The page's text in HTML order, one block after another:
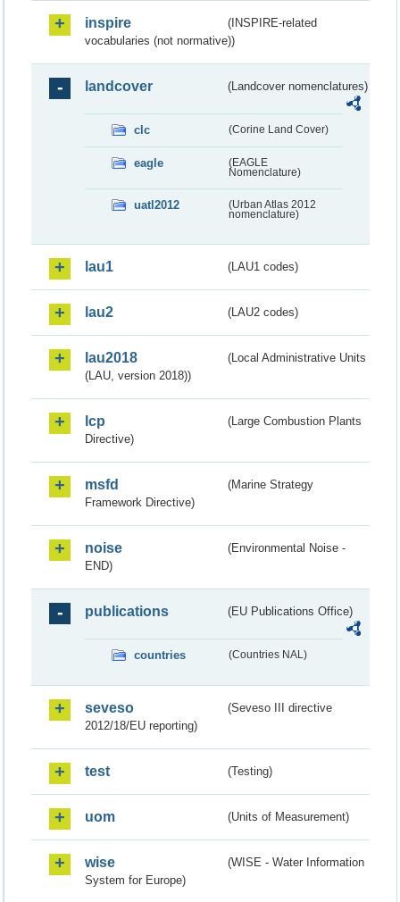
inspire
(INSPIRE-related
vocabularies (not normative))
landcover (Landcover nomenclatures)
clc (Corine Land Cover)
eagle
(EAGLE
Nomenclature)
uatl2012
(Urban Atlas 2012
nomenclature)
lau1 (LAU1 codes)
lau2 (LAU2 codes)
lau2018
(Local Administrative Units
(LAU, version 2018))
lcp
(Large Combustion Plants
Directive)
msfd
(Marine Strategy
Framework Directive)
noise
(Environmental Noise -
END)
publications (EU Publications Office)
countries (Countries NAL)
seveso
(Seveso III directive
2012/18/EU reporting)
test (Testing)
uom (Units of Measurement)
wise
(WISE - Water Information
System for Europe)